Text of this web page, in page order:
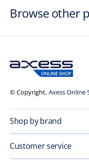
Browse other
© Copyright, Axess Online
Shop by brand
Customer service